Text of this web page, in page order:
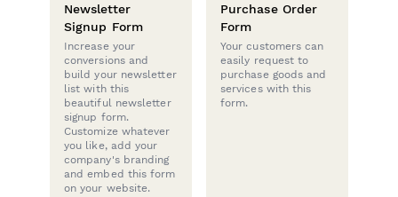
Newsletter
Signup Form
Increase your
conversions and
build your newsletter
list with this
beautiful newsletter
signup form.
Customize whatever
you like, add your
company's branding
and embed this form
on your website.
Purchase Order
Form
Your customers can
easily request to
purchase goods and
services with this
form.